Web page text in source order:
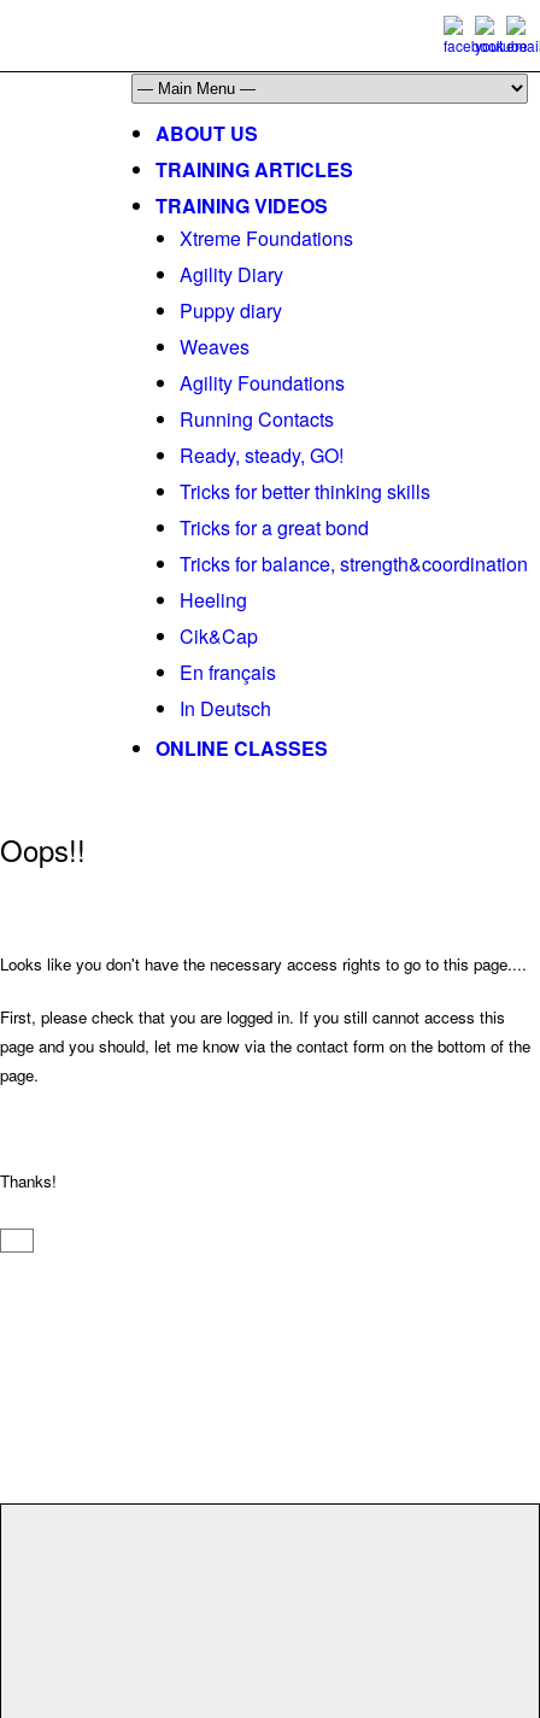
ABOUT US
TRAINING ARTICLES
TRAINING VIDEOS
Xtreme Foundations
Agility Diary
Puppy diary
Weaves
Agility Foundations
Running Contacts
Ready, steady, GO!
Tricks for better thinking skills
Tricks for a great bond
Tricks for balance, strength&coordination
Heeling
Cik&Cap
En français
In Deutsch
ONLINE CLASSES
Oops!!
Looks like you don't have the necessary access rights to go to this page....
First, please check that you are logged in. If you still cannot access this
page and you should, let me know via the contact form on the bottom of the
page.
Thanks!